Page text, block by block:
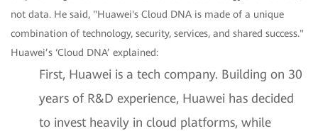
not data. He said, "Huawei's Cloud DNA is made of a unique
combination of technology, security, services, and shared success."
Huawei’s ‘Cloud DNA’ explained:
First, Huawei is a tech company. Building on 30
years of R&D experience, Huawei has decided
to invest heavily in cloud platforms, while